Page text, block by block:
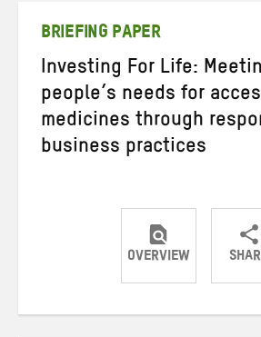
BRIEFING PAPER
Investing For Life:
people’s needs for
medicines through
business practices
OVERVIEW
Share